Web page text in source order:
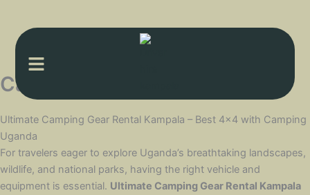
Camping gear Rental kampala
Ultimate Camping Gear Rental Kampala – Best 4×4 with Camping
Uganda
For travelers eager to explore Uganda’s breathtaking landscapes,
wildlife, and national parks, having the right vehicle and
equipment is essential. Ultimate Camping Gear Rental Kampala